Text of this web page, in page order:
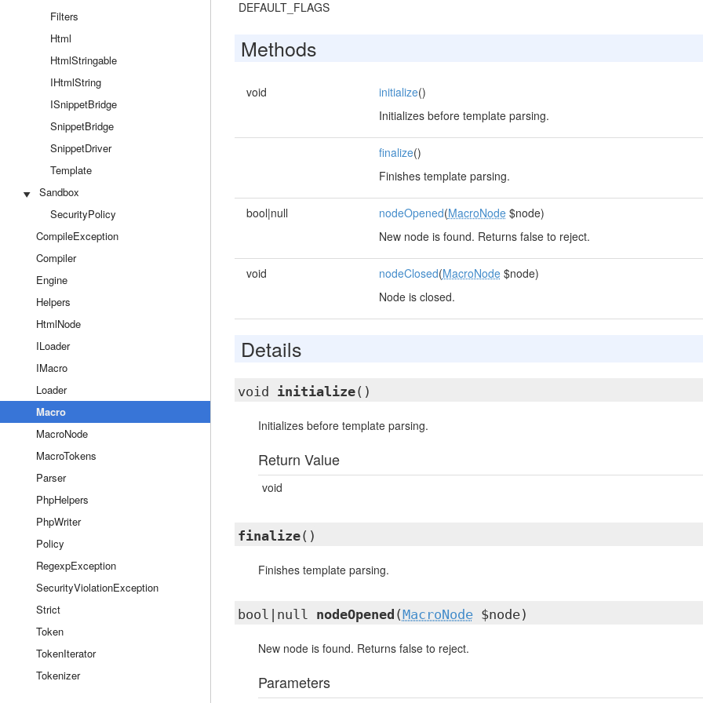
Filters
Html
HtmlStringable
IHtmlString
ISnippetBridge
SnippetBridge
SnippetDriver
Template
Sandbox
SecurityPolicy
CompileException
Compiler
Engine
Helpers
HtmlNode
ILoader
IMacro
Loader
Macro
MacroNode
MacroTokens
Parser
PhpHelpers
PhpWriter
Policy
RegexpException
SecurityViolationException
Strict
Token
TokenIterator
Tokenizer
DEFAULT_FLAGS
Methods
void initialize()
Initializes before template parsing.
finalize()
Finishes template parsing.
bool|null nodeOpened(MacroNode$node)
New node is found. Returns false to reject.
void nodeClosed(MacroNode$node)
Node is closed.
Details
void initialize()
Initializes before template parsing.
Return Value
void
finalize()
Finishes template parsing.
bool|null nodeOpened (MacroNode$node)
New node is found. Returns false to reject.
Parameters